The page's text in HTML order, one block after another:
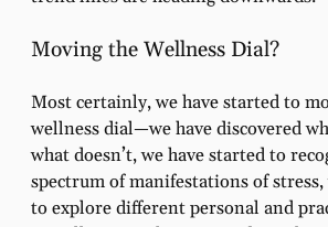
Moving the Wellness Dial?
Most certainly, we have started to
wellness dial—we have discovered
what doesn’t, we have started to
spectrum of manifestations of stress,
to explore different personal and